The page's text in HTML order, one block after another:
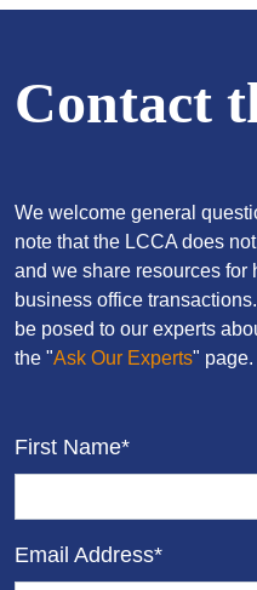
Contact
We welcome general
note that the LCCA does
and we share resources for
business office
be posed to our experts
the "Ask Our Experts" page.
First Name*
Email Address*